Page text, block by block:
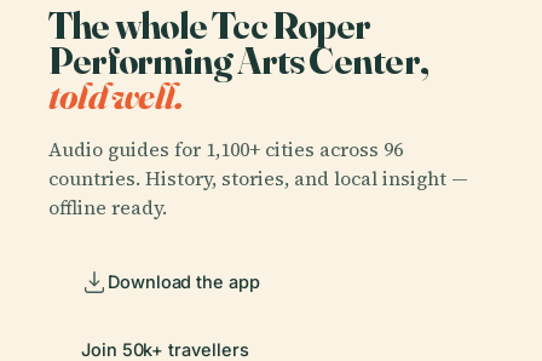
The whole Tcc Roper
Performing Arts Center,
told well.
Audio guides for 1,100+ cities across 96
countries. History, stories, and local insight —
offline ready.
Download the app
Join 50k+ travellers